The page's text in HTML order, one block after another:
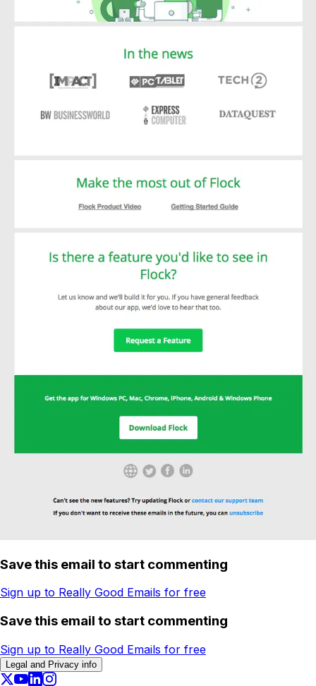
Save this email to start commenting
Sign up to Really Good Emails for free
Save this email to start commenting
Sign up to Really Good Emails for free
Legal and Privacy info